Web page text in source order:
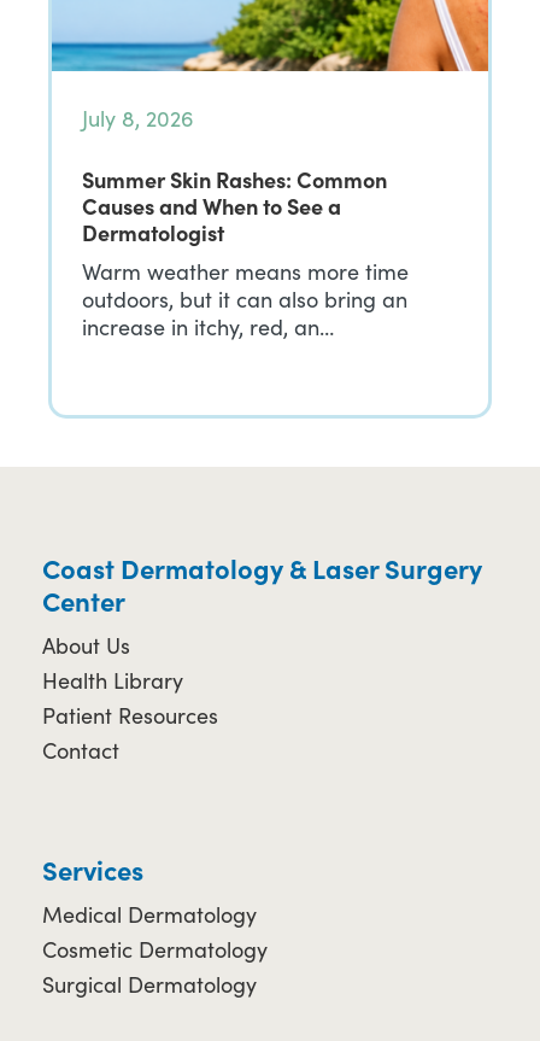
July 8, 2026
Summer Skin Rashes: Common
Causes and When to See a
Dermatologist
Warm weather means more time
outdoors, but it can also bring an
increase in itchy, red, an…
Coast Dermatology & Laser Surgery
Center
About Us
Health Library
Patient Resources
Contact
Services
Medical Dermatology
Cosmetic Dermatology
Surgical Dermatology